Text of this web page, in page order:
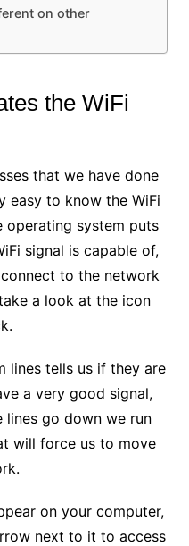
on other
the WiFi
that we have done
easy to know the WiFi
operating system puts
signal is capable of,
to the network
a look at the icon
lines tells us if they are
a very good signal,
lines go down we run
will force us to move
on your computer,
next to it to access